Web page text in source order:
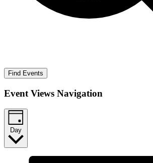
Find Events
Event Views Navigation
Day